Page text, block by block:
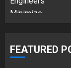
FEATURED